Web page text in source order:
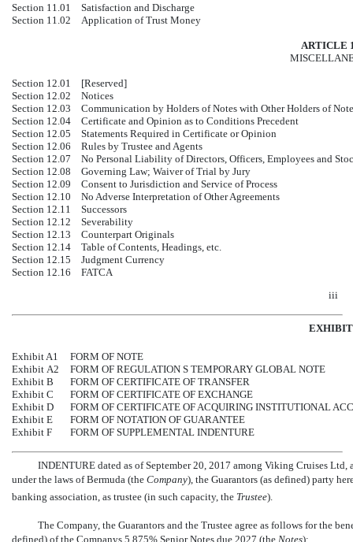
Section 11.01
Satisfaction and Discharge
Section 11.02
Application of Trust Money
ARTICLE
Section 12.01
[Reserved]
Section 12.02
Notices
Section 12.03
Communication by Holders of Notes with Other Holders of
Section 12.04
Certificate and Opinion as to Conditions Precedent
Section 12.05
Statements Required in Certificate or Opinion
Section 12.06
Rules by Trustee and Agents
Section 12.07
No Personal Liability of Directors, Officers, Employees and
Section 12.08
Governing Law; Waiver of Trial by Jury
Section 12.09
Consent to Jurisdiction and Service of Process
Section 12.10
No Adverse Interpretation of Other Agreements
Section 12.11
Successors
Section 12.12
Severability
Section 12.13
Counterpart Originals
Section 12.14
Table of Contents, Headings, etc.
Section 12.15
Judgment Currency
Section 12.16
FATCA
iii
Exhibit A1
FORM OF NOTE
Exhibit A2
FORM OF REGULATION S TEMPORARY GLOBAL NOTE
Exhibit B
FORM OF CERTIFICATE OF TRANSFER
Exhibit C
FORM OF CERTIFICATE OF EXCHANGE
Exhibit D
FORM OF CERTIFICATE OF ACQUIRING INSTITUTIONAL
Exhibit E
FORM OF NOTATION OF GUARANTEE
Exhibit F
FORM OF SUPPLEMENTAL INDENTURE
INDENTURE dated as of September 20, 2017 among Viking Cruises
under the laws of Bermuda (the  Company), the Guarantors (as defined) party
banking association, as trustee (in such capacity, the  Trustee).
The Company, the Guarantors and the Trustee agree as follows for the
defined) of the Companys 5.875% Senior Notes due 2027 (the  Notes):